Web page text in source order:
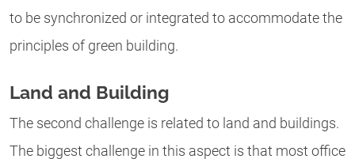
to be synchronized or integrated to accommodate the
principles of green building.
Land and Building
The second challenge is related to land and buildings.
The biggest challenge in this aspect is that most office